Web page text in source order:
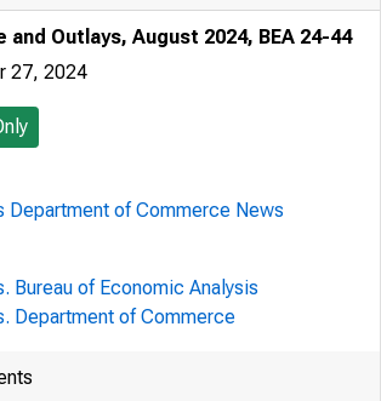
and Outlays, August 2024, BEA 24-44
27, 2024
Department of Commerce News
Bureau of Economic Analysis
Department of Commerce